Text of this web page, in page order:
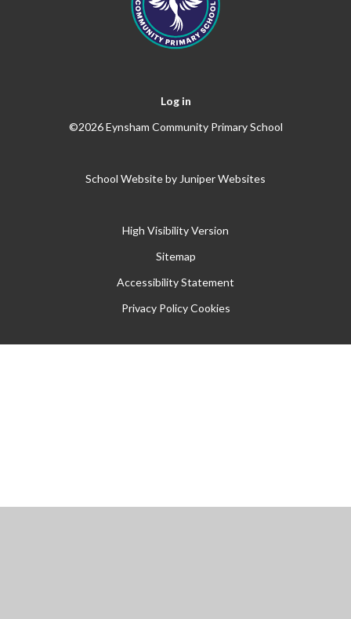
Log in
©2026 Eynsham Community Primary School
School Website by Juniper Websites
High Visibility Version
Sitemap
Accessibility Statement
Privacy Policy Cookies